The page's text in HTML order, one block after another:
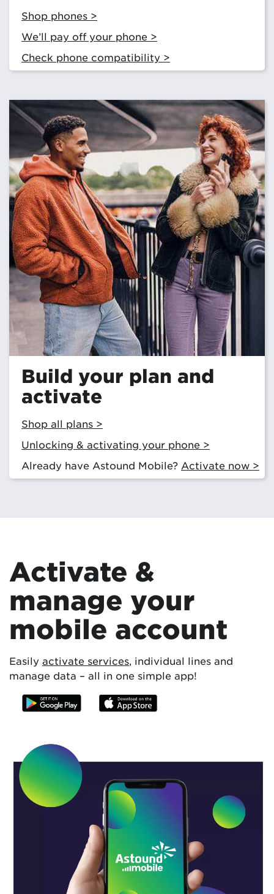
Shop phones >
We’ll pay off your phone >
Check phone compatibility >
Build your plan and
activate
Shop all plans >
Unlocking & activating your phone >
Already have Astound Mobile? Activate now >
Activate &
manage your
mobile account
Easily activate services, individual lines and
manage data – all in one simple app!